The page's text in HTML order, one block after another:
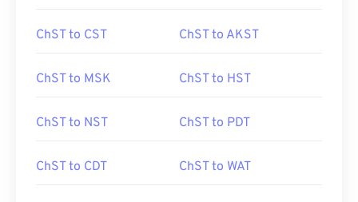
ChST to CST ChST to AKST
ChST to MSK ChST to HST
ChST to NST ChST to PDT
ChST to CDT ChST to WAT